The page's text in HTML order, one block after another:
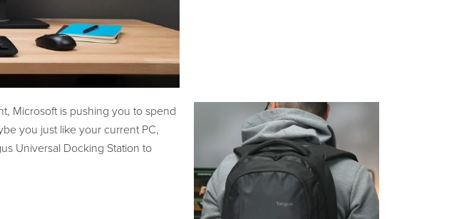
Microsoft is pushing you to spend
you just like your current PC,
Universal Docking Station to